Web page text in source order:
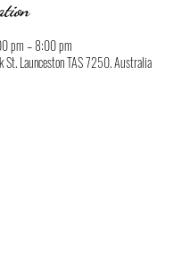
pm – 8:00 pm
St, Launceston TAS 7250, Australia